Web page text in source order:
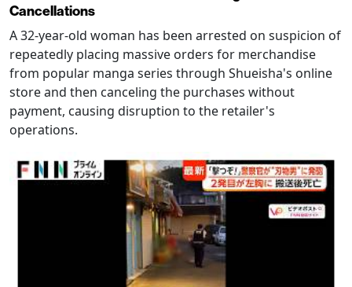
Cancellations
A 32-year-old woman has been arrested on suspicion of
repeatedly placing massive orders for merchandise
from popular manga series through Shueisha's online
store and then canceling the purchases without
payment, causing disruption to the retailer's
operations.